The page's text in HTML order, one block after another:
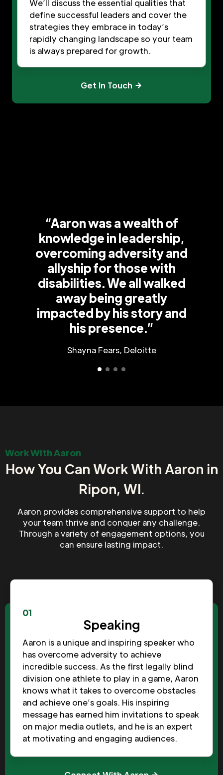
We’ll discuss the essential qualities that
define successful leaders and cover the
strategies they embrace in today’s
rapidly changing landscape so your team
is always prepared for growth.
Get In Touch
“Aaron was a wealth of
knowledge in leadership,
overcoming adversity and
allyship for those with
disabilities. We all walked
away being greatly
impacted by his story and
his presence.”
Shayna Fears, Deloitte
Work With Aaron
How You Can Work With Aaron in
Ripon, WI.
Aaron provides comprehensive support to help
your team thrive and conquer any challenge.
Through a variety of engagement options, you
can ensure lasting impact.
01
Speaking
Aaron is a unique and inspiring speaker who
has overcome adversity to achieve
incredible success. As the first legally blind
division one athlete to play in a game, Aaron
knows what it takes to overcome obstacles
and achieve one’s goals. His inspiring
message has earned him invitations to speak
on major media outlets, and he is an expert
at motivating and engaging audiences.